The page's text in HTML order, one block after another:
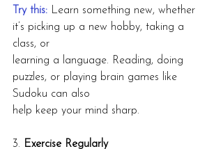
Try this: Learn something new, whether
it’s picking up a new hobby, taking a
class, or
learning a language. Reading, doing
puzzles, or playing brain games like
Sudoku can also
help keep your mind sharp.
3. Exercise Regularly